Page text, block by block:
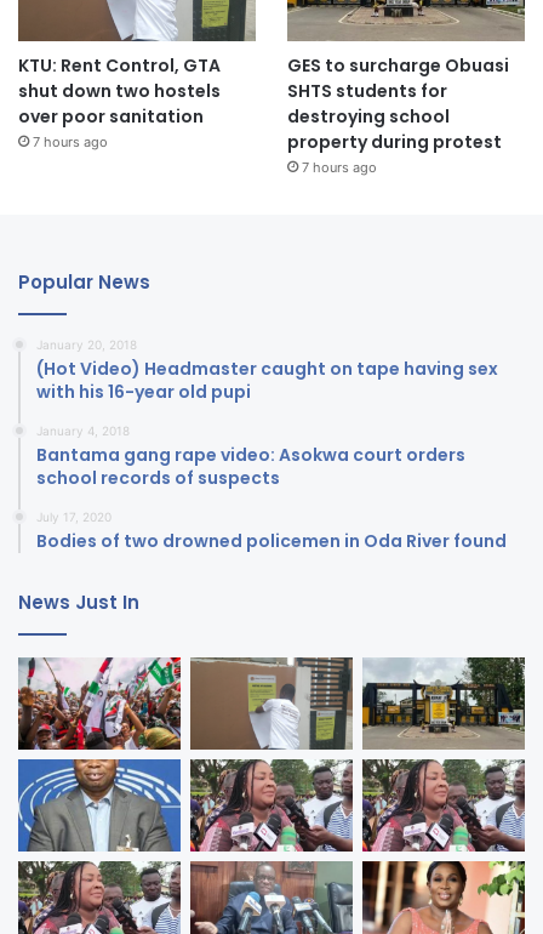
KTU: Rent Control, GTA
shut down two hostels
over poor sanitation
7 hours ago
GES to surcharge Obuasi
SHTS students for
destroying school
property during protest
7 hours ago
Popular News
January 20, 2018
(Hot Video) Headmaster caught on tape having sex
with his 16-year old pupi
January 4, 2018
Bantama gang rape video: Asokwa court orders
school records of suspects
July 17, 2020
Bodies of two drowned policemen in Oda River found
News Just In